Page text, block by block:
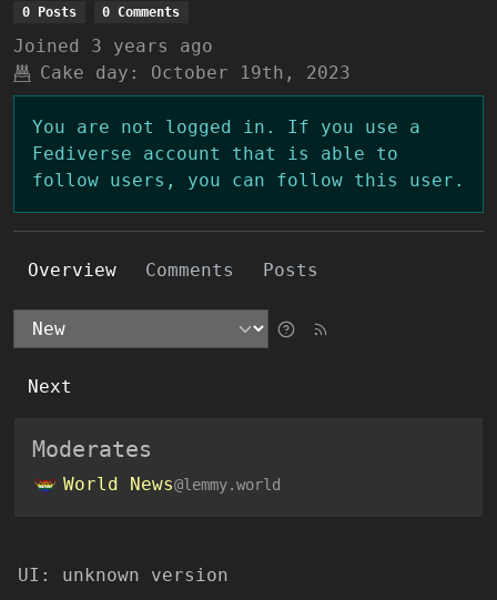
0 Posts 0 Comments
Joined
3 years ago
Cake day:
October 19th, 2023
You are not logged in. If you use a
Fediverse account that is able to
follow users, you can follow this user.
Overview Comments Posts
Next
Moderates
World News@lemmy.world
UI: unknown version